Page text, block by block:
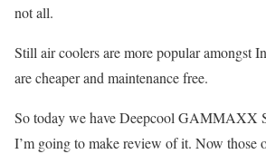
not all.
Still air coolers are more popular amongst
are cheaper and maintenance free.
So today we have Deepcool GAMMAXX
I’m going to make review of it. Now those